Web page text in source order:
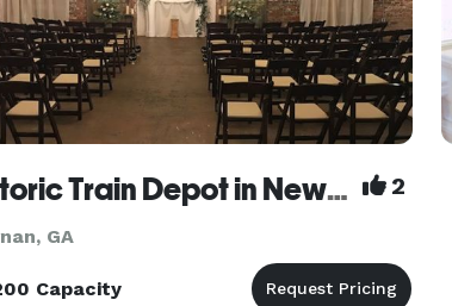
Historic Train Depot in Newnan 2
GA
Capacity